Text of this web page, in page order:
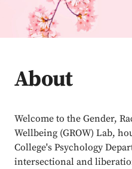
About
Welcome to the Gender,
Wellbeing (GROW) Lab,
College's Psychology
intersectional and